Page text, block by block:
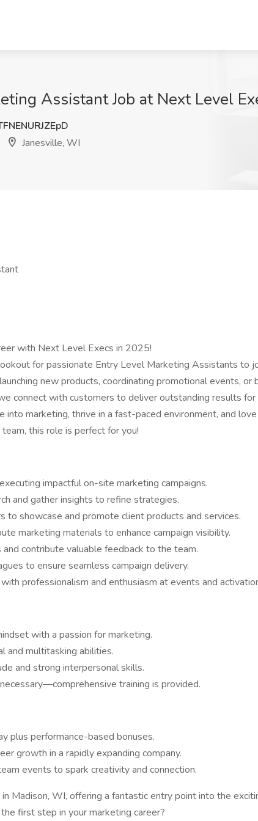
Assistant Job at Next Level
Janesville, WI
with Next Level Execs in 2025!
for passionate Entry Level Marketing Assistants to
new products, coordinating promotional events, or
connect with customers to deliver outstanding results for
into marketing, thrive in a fast-paced environment, and love
this role is perfect for you!
impactful on-site marketing campaigns.
and gather insights to refine strategies.
to showcase and promote client products and services.
marketing materials to enhance campaign visibility.
and contribute valuable feedback to the team.
to ensure seamless campaign delivery.
professionalism and enthusiasm at events and
with a passion for marketing.
and multitasking abilities.
and strong interpersonal skills.
training is provided.
plus performance-based bonuses.
growth in a rapidly expanding company.
events to spark creativity and connection.
Madison, WI, offering a fantastic entry point into the
first step in your marketing career?